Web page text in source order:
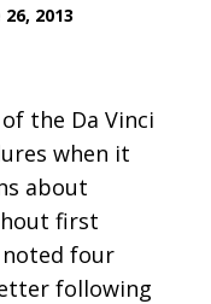
26, 2013
the Da Vinci
when it
about
first
noted four
following